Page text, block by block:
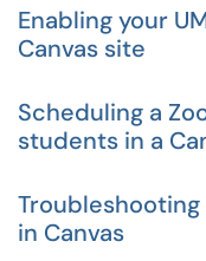
Enabling your
Canvas site
Scheduling a
students in a
in Canvas